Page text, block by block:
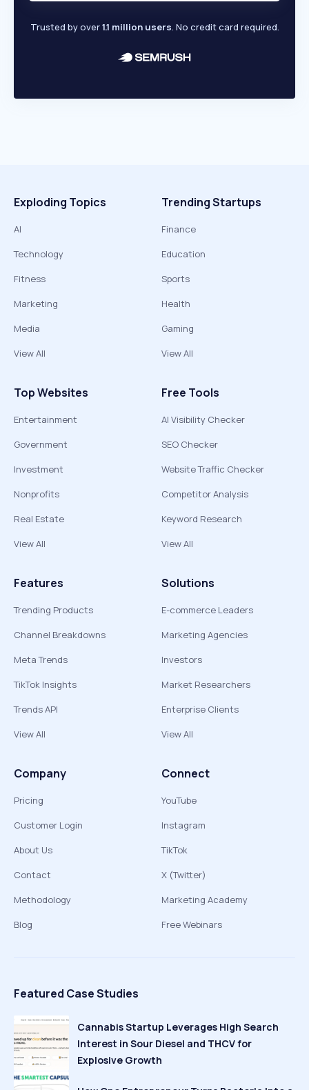
Trusted by over1.1 million users. No credit card required.
Exploding Topics
AI
Technology
Fitness
Marketing
Media
View All
Trending Startups
Finance
Education
Sports
Health
Gaming
View All
Top Websites
Entertainment
Government
Investment
Nonprofits
Real Estate
View All
Free Tools
AI Visibility Checker
SEO Checker
Website Traffic Checker
Competitor Analysis
Keyword Research
View All
Features
Trending Products
Channel Breakdowns
Meta Trends
TikTok Insights
Trends API
View All
Solutions
E-commerce Leaders
Marketing Agencies
Investors
Market Researchers
Enterprise Clients
View All
Company
Pricing
Customer Login
About Us
Contact
Methodology
Blog
Connect
YouTube
Instagram
TikTok
X (Twitter)
Marketing Academy
Free Webinars
Featured Case Studies
Cannabis Startup Leverages High Search
Interest in Sour Diesel and THCV for
Explosive Growth